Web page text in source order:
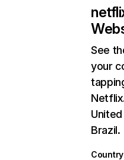
See
your
Brazil.
Country